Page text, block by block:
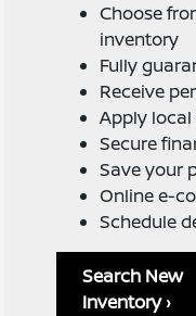
Choose
inventory
Fully
Receive
Apply
Secure
Save your
Online e-
Schedule
Search New
Inventory ›